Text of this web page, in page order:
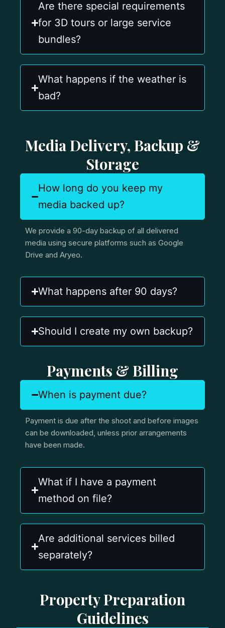
Are there special requirements
for 3D tours or large service
bundles?
What happens if the weather is
bad?
Media Delivery, Backup &
Storage
How long do you keep my
media backed up?
We provide a 90-day backup of all delivered
media using secure platforms such as Google
Drive and Aryeo.
What happens after 90 days?
Should I create my own backup?
Payments & Billing
When is payment due?
Payment is due after the shoot and before images
can be downloaded, unless prior arrangements
have been made.
What if I have a payment
method on file?
Are additional services billed
separately?
Property Preparation
Guidelines